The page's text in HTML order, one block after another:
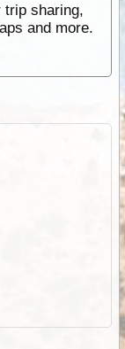
trip sharing,
and more.